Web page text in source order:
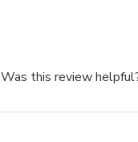
Was this review